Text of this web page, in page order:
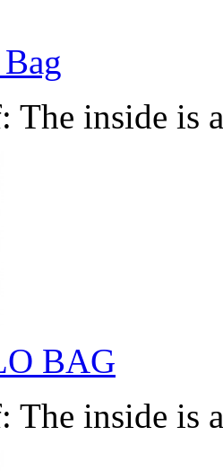
The inside is
BAG
The inside is